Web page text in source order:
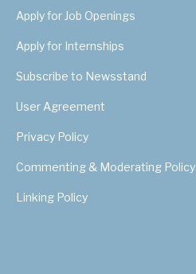
Apply for Job Openings
Apply for Internships
Subscribe to Newsstand
User Agreement
Privacy Policy
Commenting & Moderating Policy
Linking Policy